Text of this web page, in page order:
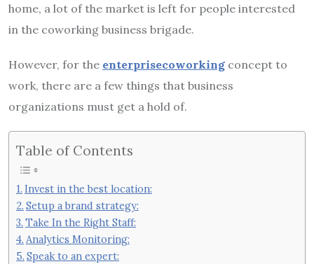
home, a lot of the market is left for people interested
in the coworking business brigade.
However, for the enterprisecoworking concept to
work, there are a few things that business
organizations must get a hold of.
Table of Contents
Invest in the best location:
Setup a brand strategy:
Take In the Right Staff:
Analytics Monitoring:
Speak to an expert: